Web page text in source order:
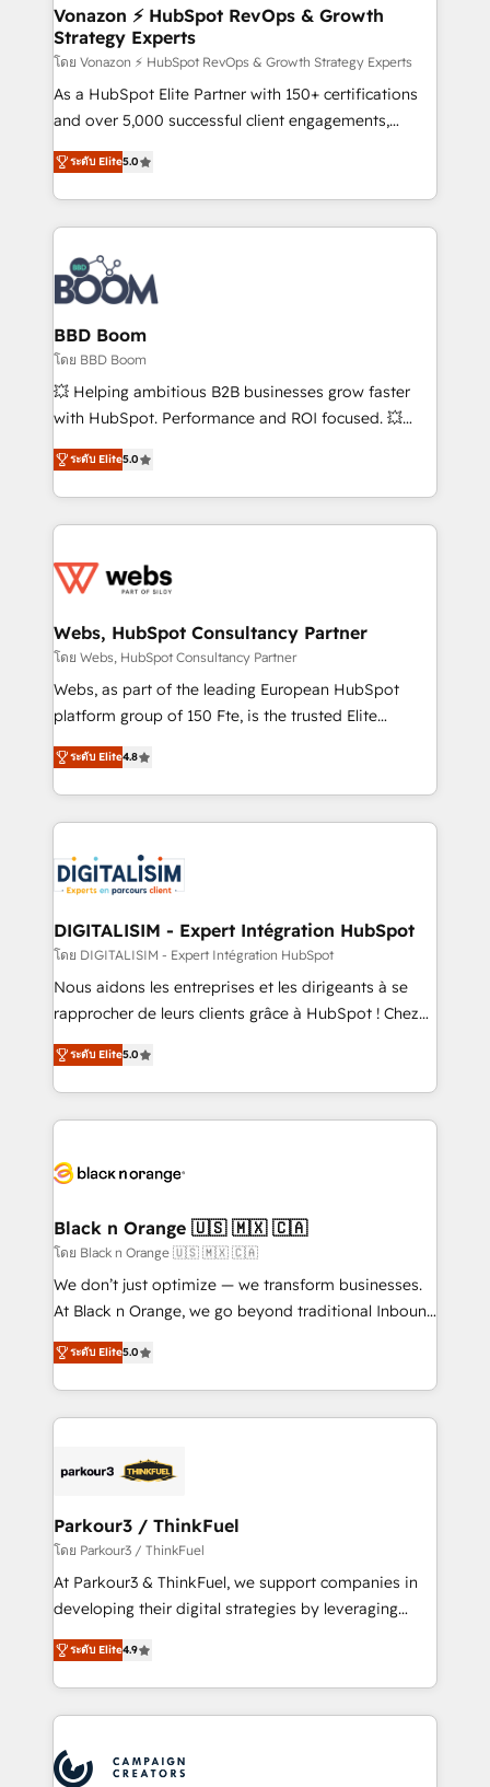
➤ L’intégration de CRM et de méthodologie RevOps
pour aligner les équipes marketing, commerciales et
support client (data migration, synchronisation API,
audit et maintenance) ➤ La création de sites internet
de conversion qui transforment les visiteurs en
stratégies d'acquisition marketing (SEO, SEA,
inbound, automatisation marketing, ABM, IA,
experts conseil - 150 certifications HubSpot
cumulées
Vonazon ⚡ HubSpot RevOps & Growth
Strategy Experts
โดย Vonazon ⚡ HubSpot RevOps & Growth Strategy Experts
As a HubSpot Elite Partner with 150+ certifications
and over 5,000 successful client engagements,
Vonazon turns marketing complexity into
measurable, scalable growth. From onboarding to
enterprise-grade campaigns, our in-house team
builds scalable strategies that drive long-term
revenue. ⚙️ HubSpot Integration & Optimization •
Seamless CRM, CMS, and automation setup •
Complex platform migrations and data cleanups •
Custom APIs and third-party integrations 📈 End-to-
End Revenue Acceleration • Lifecycle marketing and
pipeline growth programs • Sales enablement tools
and CRM optimization • Retention strategies with
Execution • 750+ onboardings and 2,000+
implementations • Deep expertise across marketing,
ระดับ Elite5.0
BBD Boom
โดย BBD Boom
💥 Helping ambitious B2B businesses grow faster
with HubSpot. Performance and ROI focused. 💥
BBD Boom is the HubSpot partner that can help you
to HubSpot Better. We work with your teams to
solve all your HubSpot challenges and improve user
adoption, sales process and marketing results.
the first time 🔧 Designing and optimising your
and build using HubSpot 🔌 Integrating HubSpot
with other systems 🎓 Training your teams to be
HubSpot pros 📊 Lead generation services using
HubSpot Why us? - SIX HubSpot Accreditations -
CRM, Solutions Architecture, Onboarding , Data
Migration, Custom Integration & Platform
team of 25+ experts Contact us today to help you
get more from your investment in HubSpot.
ระดับ Elite5.0
Webs, HubSpot Consultancy Partner
โดย Webs, HubSpot Consultancy Partner
Webs, as part of the leading European HubSpot
platform group of 150 Fte, is the trusted Elite
HubSpot CRM Partner offering you a roadmap on
maximizing EBITDA and achieving Commercial
Excellence. With our targeted processes, we
strengthen your digital transformation and minimize
Implementation partner, we provide expertise to
drive your business forward. Since 2015 we are fully
dedicated to HubSpot and with an experienced
team (50+), we work with reputable companies in
B2B sectors such as manufacturing, SaaS and
business services. We prepare a customized
impact of your digital transformation, including a
detailed financial rationale with a focus on ROI and
embark on a transformational journey that sets your
business up for long-term success. Unlock your
business. If not now, when?
ระดับ Elite4.8
DIGITALISIM - Expert Intégration HubSpot
โดย DIGITALISIM - Expert Intégration HubSpot
Nous aidons les entreprises et les dirigeants à se
rapprocher de leurs clients grâce à HubSpot ! Chez
DIGITALISIM, nous avons l'intime conviction que la
réussite des entreprises passe par l’innovation web,
le marketing digital, et la relation client ! C'est
pourquoi, nos experts sont à la fois capables de
référencement, votre stratégie digitale et le pilotage
projet HubSpot avec DIGITALISIM : 🧽 Nettoyage,
migration et intégration des bases de données. 🚀
Développement des interfaces avec vos logiciels
métiers ⚙️ Configuration de la plateforme HubSpot
Book Process & Guidelines utilisateurs 🎓
Formations des utilisateurs
ระดับ Elite5.0
Black n Orange 🇺🇸 🇲🇽 🇨🇦
โดย Black n Orange 🇺🇸 🇲🇽 🇨🇦
We don’t just optimize — we transform businesses.
At Black n Orange, we go beyond traditional Inbound
Marketing with our exclusive methodologies:
BOOMS and BOOST. Together, they form a powerful
combination that has driven success for over 800
businesses worldwide. As Elite HubSpot Partners, we
strategies that integrate data-driven marketing,
companies scale faster and smarter. 🔹 BOOMS:
Demand generation for all your buyers With BOOMS,
you invest in 100% of your buyers, accelerating your
growth and positioning yourself as an undisputed
transformation process A methodology designed to
implement HubSpot effectively and optimize your
record of business transformation, our growth-first
ระดับ Elite5.0
Parkour3 / ThinkFuel
โดย Parkour3 / ThinkFuel
At Parkour3 & ThinkFuel, we support companies in
developing their digital strategies by leveraging
technologies and automating their marketing and
sales processes to generate growth. Our offer spans
from Strategy to Operations. We specialize in CRM
onboarding and implementation, web design, sales
extensive experience working with tech companies
ระดับ Elite4.9